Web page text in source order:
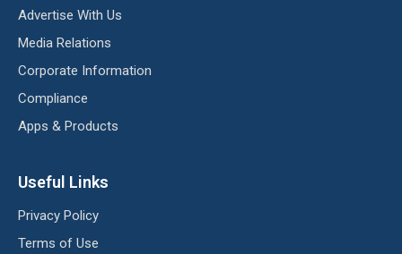
Advertise With Us
Media Relations
Corporate Information
Compliance
Apps & Products
Useful Links
Privacy Policy
Terms of Use